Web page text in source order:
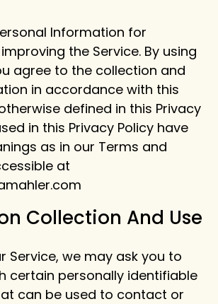
Information for
the Service. By using
agree to the collection and
in accordance with this
defined in this Privacy
in this Privacy Policy have
as in our Terms and
at
Collection And Use
Service, we may ask you to
certain personally identifiable
can be used to contact or